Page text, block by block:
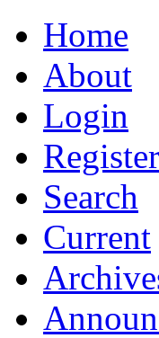
Home
About
Login
Register
Search
Current